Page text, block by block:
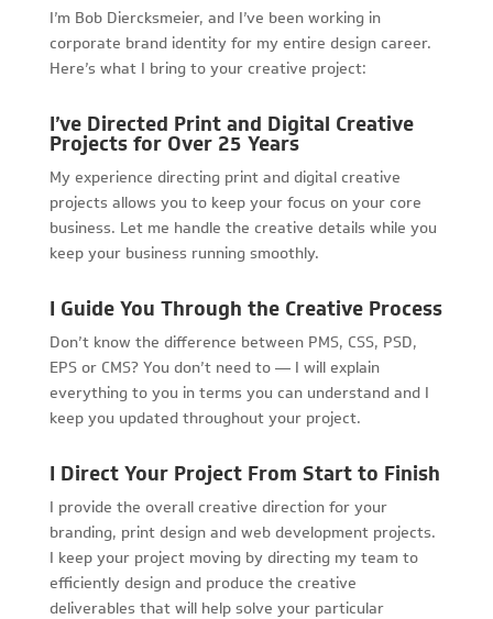
I’m Bob Diercksmeier, and I’ve been working in
corporate brand identity for my entire design career.
Here’s what I bring to your creative project:
I’ve Directed Print and Digital Creative
Projects for Over 25 Years
My experience directing print and digital creative
projects allows you to keep your focus on your core
business. Let me handle the creative details while you
keep your business running smoothly.
I Guide You Through the Creative Process
Don’t know the difference between PMS, CSS, PSD,
EPS or CMS? You don’t need to — I will explain
everything to you in terms you can understand and I
keep you updated throughout your project.
I Direct Your Project From Start to Finish
I provide the overall creative direction for your
branding, print design and web development projects.
I keep your project moving by directing my team to
efficiently design and produce the creative
deliverables that will help solve your particular